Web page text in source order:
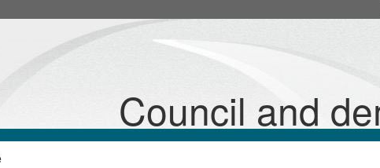
Council and